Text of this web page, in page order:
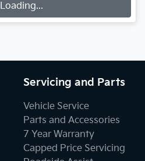
Loading...
Servicing and Parts
Vehicle Service
Parts and Accessories
7 Year Warranty
Capped Price Servicing